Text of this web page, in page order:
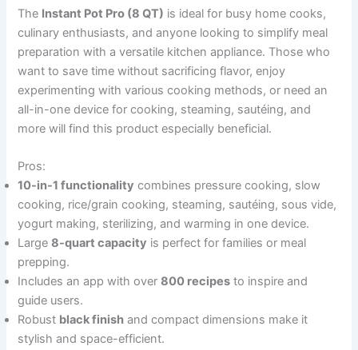
The Instant Pot Pro (8 QT) is ideal for busy home cooks,
culinary enthusiasts, and anyone looking to simplify meal
preparation with a versatile kitchen appliance. Those who
want to save time without sacrificing flavor, enjoy
experimenting with various cooking methods, or need an
all-in-one device for cooking, steaming, sautéing, and
more will find this product especially beneficial.
Pros:
10-in-1 functionality combines pressure cooking, slow
cooking, rice/grain cooking, steaming, sautéing, sous vide,
yogurt making, sterilizing, and warming in one device.
Large8-quart capacity is perfect for families or meal
prepping.
Includes an app with over800 recipes to inspire and
guide users.
Robust black finish and compact dimensions make it
stylish and space-efficient.